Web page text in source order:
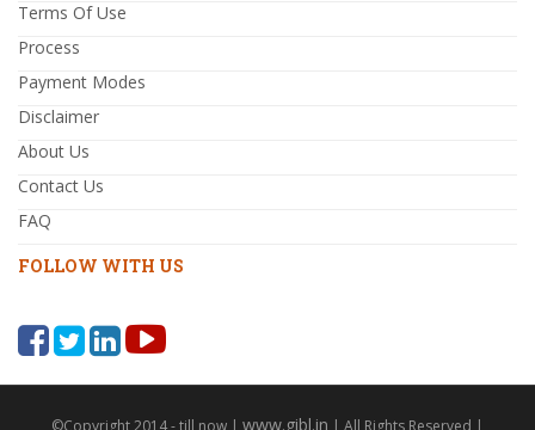
Terms Of Use
Process
Payment Modes
Disclaimer
About Us
Contact Us
FAQ
FOLLOW WITH US
©Copyright 2014 - till now | www.gibl.in | All Rights Reserved |